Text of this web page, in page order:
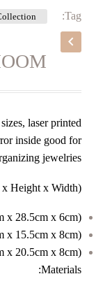
Tag:
laser printed
inside good for
jewelries.
x Height x Width)
x 28.5cm x 6cm)
x 15.5cm x 8cm)
x 20.5cm x 8cm)
Materials: